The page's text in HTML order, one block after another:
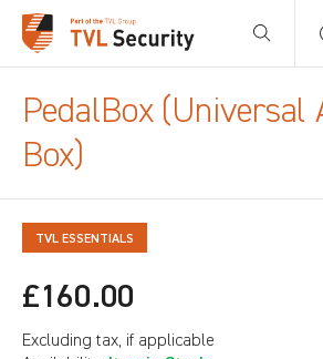
Your
PedalBox (Universal
Box)
TVL ESSENTIALS
£160.00
Excluding tax, if applicable